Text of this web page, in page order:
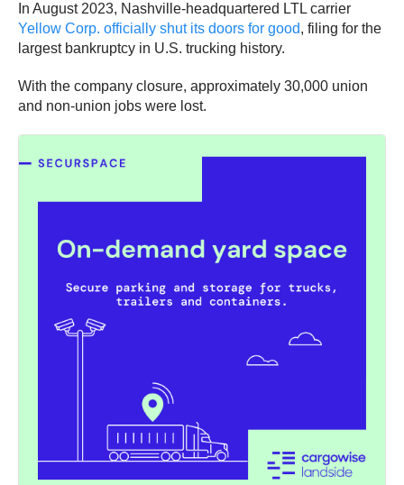
In August 2023, Nashville-headquartered LTL carrier
Yellow Corp. officially shut its doors for good, filing for the
largest bankruptcy in U.S. trucking history.
With the company closure, approximately 30,000 union
and non-union jobs were lost.